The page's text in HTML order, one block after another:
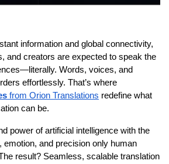
information and global connectivity,
and creators are expected to speak the
Words, voices, and
effortlessly. That’s where
from Orion Translations redefine what
can be.
power of artificial intelligence with the
emotion, and precision only human
result? Seamless, scalable translation